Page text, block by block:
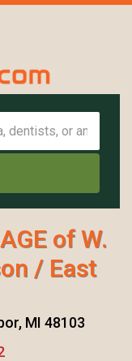
of W.
/ East
MI 48103